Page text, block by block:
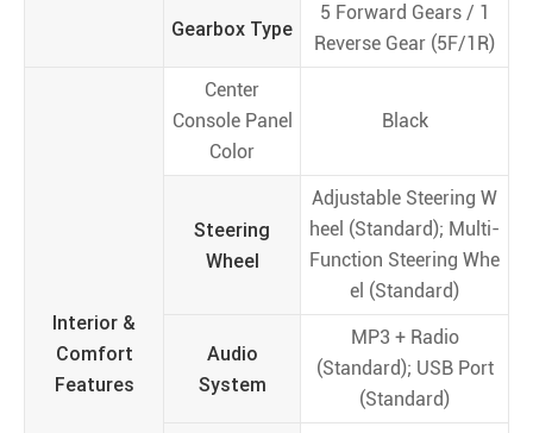
Gearbox Type
5 Forward Gears / 1
Reverse Gear (5F/1R)
Interior &
Comfort
Features
Center
Console Panel
Color
Black
Steering
Wheel
Adjustable Steering W
heel (Standard); Multi-
Function Steering Whe
el (Standard)
Audio
System
MP3 + Radio
(Standard); USB Port
(Standard)